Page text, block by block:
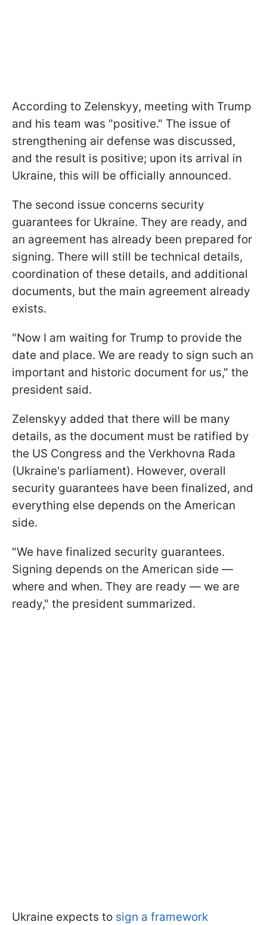
According to Zelenskyy, meeting with Trump
and his team was "positive." The issue of
strengthening air defense was discussed,
and the result is positive; upon its arrival in
Ukraine, this will be officially announced.
The second issue concerns security
guarantees for Ukraine. They are ready, and
an agreement has already been prepared for
signing. There will still be technical details,
coordination of these details, and additional
documents, but the main agreement already
exists.
"Now I am waiting for Trump to provide the
date and place. We are ready to sign such an
important and historic document for us," the
president said.
Zelenskyy added that there will be many
details, as the document must be ratified by
the US Congress and the Verkhovna Rada
(Ukraine's parliament). However, overall
security guarantees have been finalized, and
everything else depends on the American
side.
"We have finalized security guarantees.
Signing depends on the American side —
where and when. They are ready — we are
ready," the president summarized.
Ukraine expects to sign a framework